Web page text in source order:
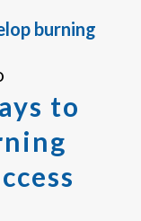
burning
to